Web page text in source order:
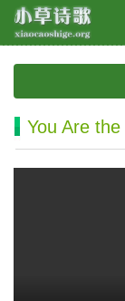
You Are